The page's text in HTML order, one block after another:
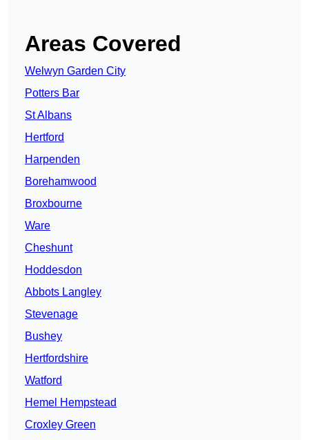
Areas Covered
Welwyn Garden City
Potters Bar
St Albans
Hertford
Harpenden
Borehamwood
Broxbourne
Ware
Cheshunt
Hoddesdon
Abbots Langley
Stevenage
Bushey
Hertfordshire
Watford
Hemel Hempstead
Croxley Green